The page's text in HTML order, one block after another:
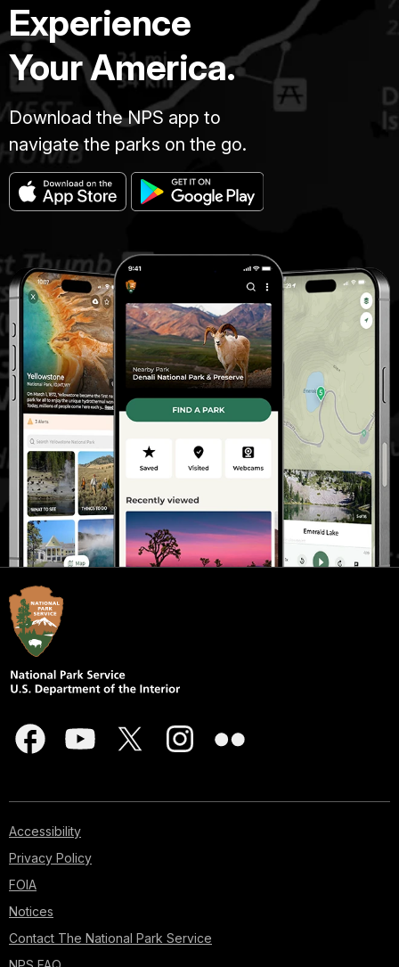
Experience
Your America.
Download the NPS app to
navigate the parks on the go.
Accessibility
Privacy Policy
FOIA
Notices
Contact The National Park Service